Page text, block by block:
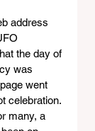
address
the day of
was
went
celebration.
many, a